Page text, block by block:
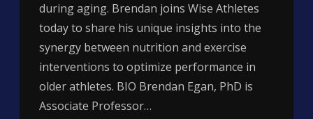
during aging. Brendan joins Wise Athletes
today to share his unique insights into the
synergy between nutrition and exercise
interventions to optimize performance in
older athletes. BIO Brendan Egan, PhD is
Associate Professor…